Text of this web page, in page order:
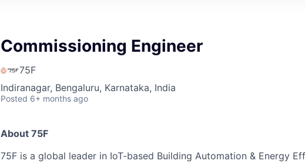
Commissioning Engineer
75F
Indiranagar, Bengaluru, Karnataka, India
Posted 6+ months ago
About 75F
75F is a global leader in IoT-based Building Automation & Energy